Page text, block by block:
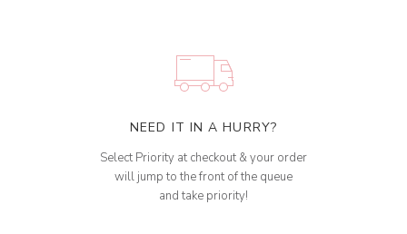
NEED IT IN A HURRY?
Select Priority at checkout & your order
will jump to the front of the queue
and take priority!